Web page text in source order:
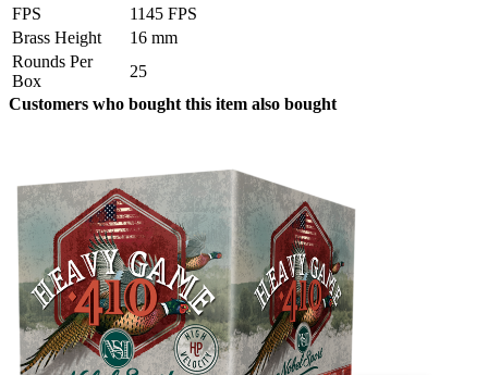
FPS
1145 FPS
Brass Height
16 mm
Rounds Per
Box
25
Customers who bought this item also bought